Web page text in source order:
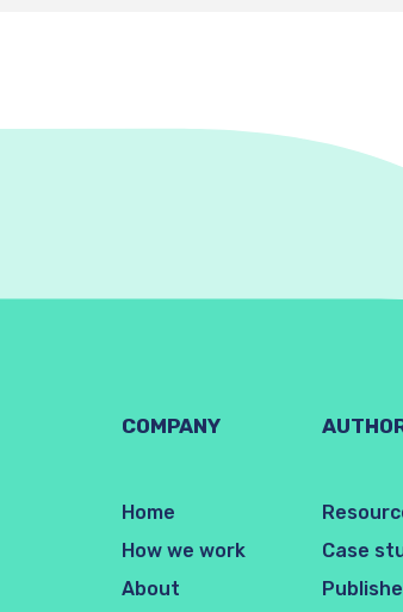
COMPANY
Home
How we work
About
Case